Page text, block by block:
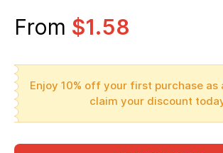
From $1.58
Enjoy 10% off your first purchase as
claim your discount